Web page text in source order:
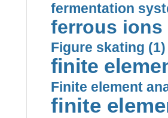
fermentation
ferrous ions
Figure skating (1)
finite
Finite element
finite